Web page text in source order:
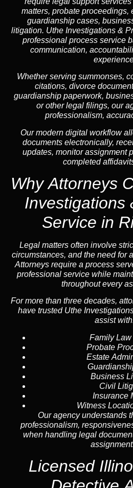
matters, probate proceedings,
guardianship cases,
litigation. Uthe Investigations &
professional process service
communication,
Whether serving summonses,
citations, divorce
guardianship paperwork,
or other legal filings, our
professionalism,
Our modern digital workflow
documents electronically,
updates, monitor assignment
completed
Why Attorneys
Investigations
Service in
Legal matters often involve
circumstances, and the need for
Attorneys require a process
professional service while
throughout every
For more than three decades,
have trusted Uthe
assist
Family Law
Probate
Estate
Business
Civil
Insurance
Witness
Our agency understands
professionalism,
when handling legal
Licensed